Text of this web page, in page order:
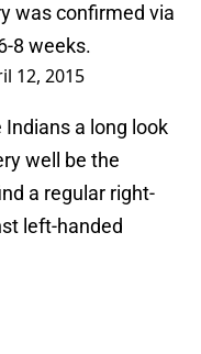
was confirmed via
8 weeks.
12, 2015
a long look
well be the
a regular right-
left-handed